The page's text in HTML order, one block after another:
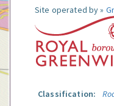
Site operated by »
Classification: